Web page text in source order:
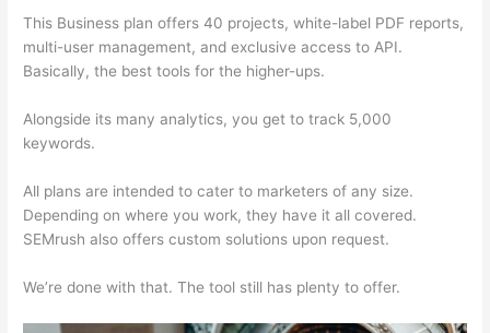
This Business plan offers 40 projects, white-label PDF reports,
multi-user management, and exclusive access to API.
Basically, the best tools for the higher-ups.
Alongside its many analytics, you get to track 5,000
keywords.
All plans are intended to cater to marketers of any size.
Depending on where you work, they have it all covered.
SEMrush also offers custom solutions upon request.
We’re done with that. The tool still has plenty to offer.